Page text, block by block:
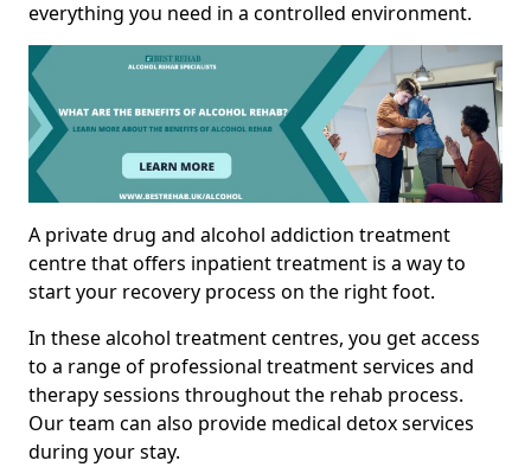
everything you need in a controlled environment.
A private drug and alcohol addiction treatment
centre that offers inpatient treatment is a way to
start your recovery process on the right foot.
In these alcohol treatment centres, you get access
to a range of professional treatment services and
therapy sessions throughout the rehab process.
Our team can also provide medical detox services
during your stay.